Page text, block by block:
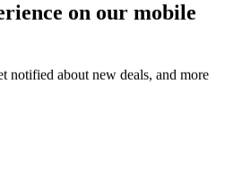
on our mobile
notified about new deals, and more